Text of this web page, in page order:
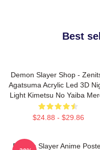
Best
Demon Slayer Shop -
Agatsuma Acrylic Led 3D
Light Kimetsu No Yaiba
$24.88 - $29.86
Demon Slayer Anime